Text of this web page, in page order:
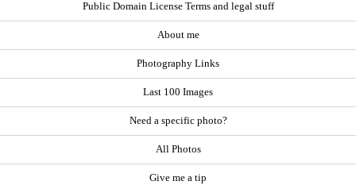
Public Domain License Terms and legal stuff
About me
Photography Links
Last 100 Images
Need a specific photo?
All Photos
Give me a tip